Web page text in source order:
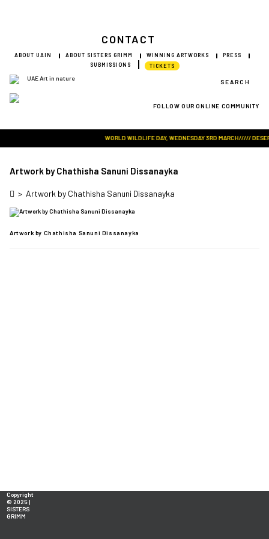
CONTACT
ABOUT UAIN ABOUT SISTERS GRIMM WINNING ARTWORKS
PRESS
SUBMISSIONS
TICKETS
SEARCH
FOLLOW OUR ONLINE COMMUNITY
WORLD WILDLIFE DAY, WEDNESDAY 3RD MARCH/////
Artwork by Chathisha Sanuni Dissanayka
> Artwork by Chathisha Sanuni Dissanayka
Artwork by Chathisha Sanuni Dissanayka
Copyright
© 2025 |
SISTERS
GRIMM